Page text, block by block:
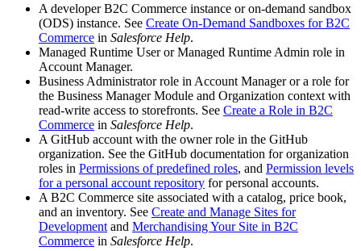
A developer B2C Commerce instance or on-demand sandbox
(ODS) instance. See Create On-Demand Sandboxes for B2C
Commerce in Salesforce Help.
Managed Runtime User or Managed Runtime Admin role in
Account Manager.
Business Administrator role in Account Manager or a role for
the Business Manager Module and Organization context with
read-write access to storefronts. See Create a Role in B2C
Commerce in Salesforce Help.
A GitHub account with the owner role in the GitHub
organization. See the GitHub documentation for organization
roles in Permissions of predefined roles, and Permission levels
for a personal account repository for personal accounts.
A B2C Commerce site associated with a catalog, price book,
and an inventory. See Create and Manage Sites for
Development and Merchandising Your Site in B2C
Commerce in Salesforce Help.